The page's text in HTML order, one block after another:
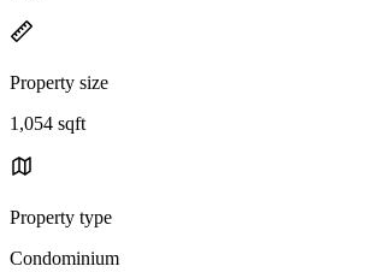
Property size
1,054 sqft
Property type
Condominium